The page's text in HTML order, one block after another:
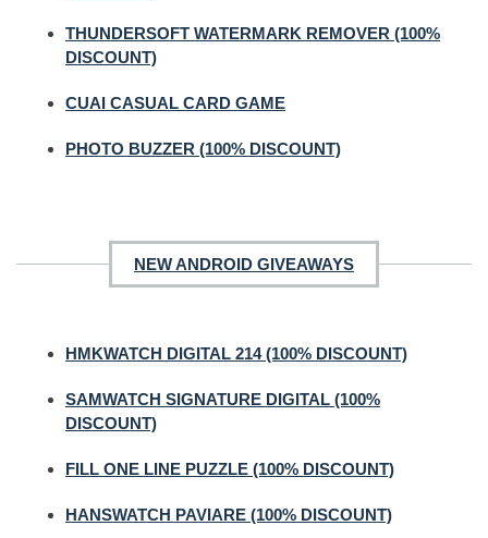
THUNDERSOFT WATERMARK REMOVER (100%
DISCOUNT)
CUAI CASUAL CARD GAME
PHOTO BUZZER (100% DISCOUNT)
NEW ANDROID GIVEAWAYS
HMKWATCH DIGITAL 214 (100% DISCOUNT)
SAMWATCH SIGNATURE DIGITAL (100%
DISCOUNT)
FILL ONE LINE PUZZLE (100% DISCOUNT)
HANSWATCH PAVIARE (100% DISCOUNT)